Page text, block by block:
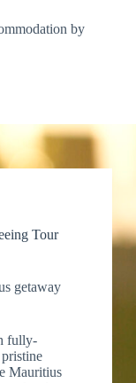
by
Tour
getaway
fully-
Mauritius